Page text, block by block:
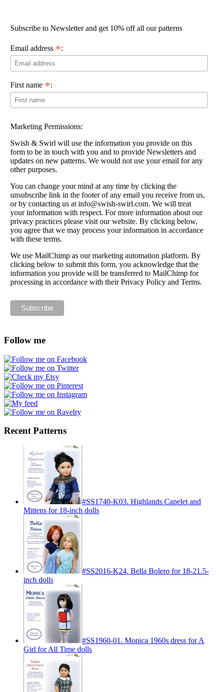
Subscribe to Newsletter and get 10% off all our patterns
Email address *:
First name *:
Marketing Permissions:
Swish & Swirl will use the information you provide on this
form to be in touch with you and to provide Newsletters and
updates on new patterns. We would not use your email for any
other purposes.
You can change your mind at any time by clicking the
unsubscribe link in the footer of any email you receive from us,
or by contacting us at info@swish-swirl.com. We will treat
your information with respect. For more information about our
privacy practices please visit our website. By clicking below,
you agree that we may process your information in accordance
with these terms.
We use MailChimp as our marketing automation platform. By
clicking below to submit this form, you acknowledge that the
information you provide will be transferred to MailChimp for
processing in accordance with their Privacy Policy and Terms.
Follow me
Recent Patterns
#SS1740-K03. Highlands Capelet and
Mittens for 18-inch dolls
#SS2016-K24. Bella Bolero for 18-21.5-
inch dolls
#SS1960-01. Monica 1960s dress for A
Girl for All Time dolls